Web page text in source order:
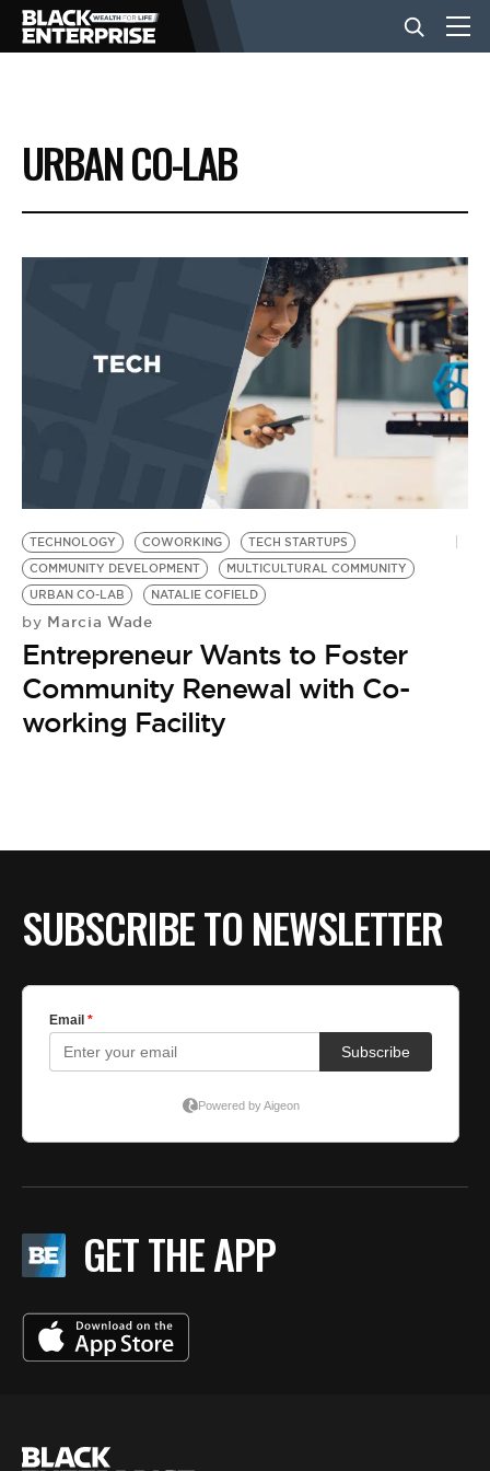
BUSINESS
NEWS
EVENTS
BE EXTRAS
URBAN CO-LAB
TECHNOLOGY COWORKING
TECH STARTUPS
COMMUNITY DEVELOPMENT
MULTICULTURAL COMMUNITY
URBAN CO-LAB
NATALIE COFIELD
by Marcia Wade
Entrepreneur Wants to Foster
Community Renewal with Co-
working Facility
SUBSCRIBE TO NEWSLETTER
GET THE APP